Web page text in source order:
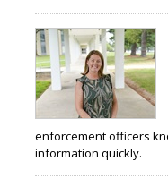
enforcement officers
information quickly.